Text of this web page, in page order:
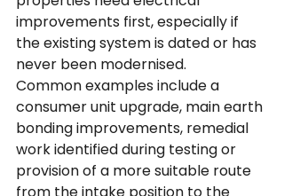
improvements first, especially if
the existing system is dated or has
never been modernised.
Common examples include a
consumer unit upgrade, main earth
bonding improvements, remedial
work identified during testing or
provision of a more suitable route